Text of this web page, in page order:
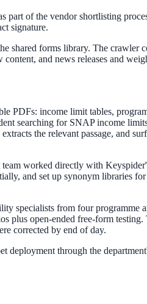
of the vendor shortlisting
signature.
forms library. The crawler
and news releases and
PDFs: income limit tables,
searching for SNAP income
the relevant passage, and
worked directly with
and set up synonym libraries
specialists from four programme
open-ended free-form
corrected by end of day.
deployment through the